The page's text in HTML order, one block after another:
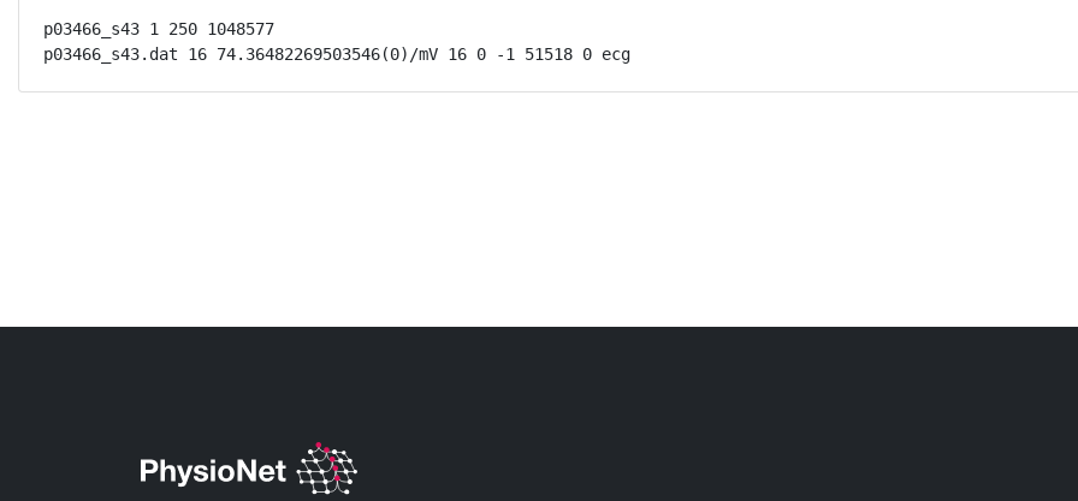
p03466_s43 1 250 1048577
p03466_s43.dat 16 74.36482269503546(0)/mV 16 0 -1 51518 0 ecg